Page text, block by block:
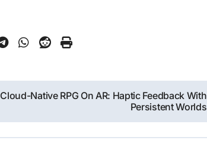
Cloud-Native RPG On AR: Haptic Feedback With
Persistent Worlds